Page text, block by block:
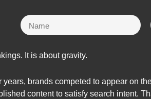
It is about gravity.
years, brands competed to appear on
content to satisfy search intent.